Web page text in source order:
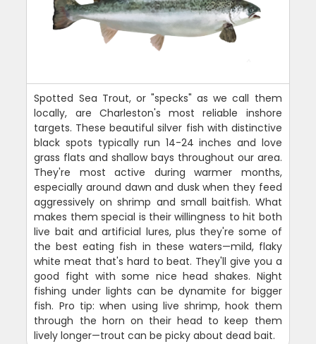
Spotted Sea Trout, or "specks" as we call them
locally, are Charleston's most reliable inshore
targets. These beautiful silver fish with distinctive
black spots typically run 14-24 inches and love
grass flats and shallow bays throughout our area.
They're most active during warmer months,
especially around dawn and dusk when they feed
aggressively on shrimp and small baitfish. What
makes them special is their willingness to hit both
live bait and artificial lures, plus they're some of
the best eating fish in these waters—mild, flaky
white meat that's hard to beat. They'll give you a
good fight with some nice head shakes. Night
fishing under lights can be dynamite for bigger
fish. Pro tip: when using live shrimp, hook them
through the horn on their head to keep them
lively longer—trout can be picky about dead bait.